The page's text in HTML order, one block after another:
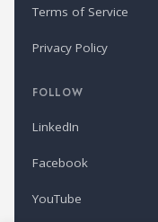
Terms of Service
Privacy Policy
FOLLOW
LinkedIn
Facebook
YouTube